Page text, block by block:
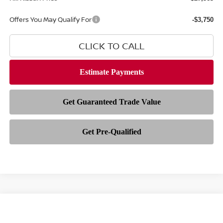
Offers You May Qualify For -$3,750
CLICK TO CALL